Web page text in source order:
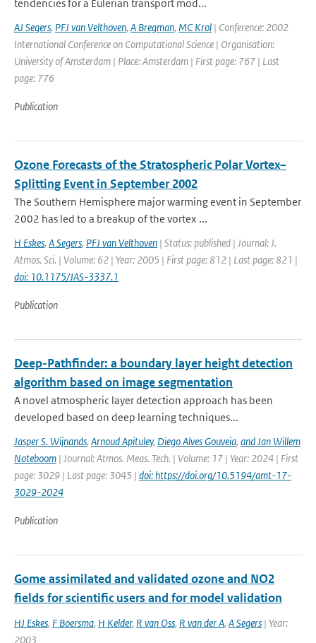
tendencies for a Eulerian transport mod...
AJ Segers, PFJ van Velthoven, A Bregman, MC Krol | Conference: 2002
International Conference on Computational Science | Organisation:
University of Amsterdam | Place: Amsterdam | First page: 767 | Last
page: 776
Publication
Ozone Forecasts of the Stratospheric Polar Vortex–
Splitting Event in September 2002
The Southern Hemisphere major warming event in September
2002 has led to a breakup of the vortex ...
H Eskes, A Segers, PFJ van Velthoven | Status: published | Journal: J.
Atmos. Sci. | Volume: 62 | Year: 2005 | First page: 812 | Last page: 821 |
doi: 10.1175/JAS-3337.1
Publication
Deep-Pathfinder: a boundary layer height detection
algorithm based on image segmentation
A novel atmospheric layer detection approach has been
developed based on deep learning techniques...
Jasper S. Wijnands, Arnoud Apituley, Diego Alves Gouveia, and Jan Willem
Noteboom | Journal: Atmos. Meas. Tech. | Volume: 17 | Year: 2024 | First
page: 3029 | Last page: 3045 | doi: https://doi.org/10.5194/amt-17-
3029-2024
Publication
Gome assimilated and validated ozone and NO2
fields for scientific users and for model validation
HJ Eskes, F Boersma, H Kelder, R van Oss, R van der A, A Segers | Year:
2003